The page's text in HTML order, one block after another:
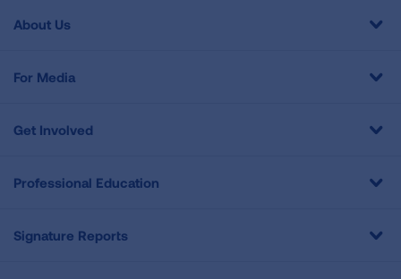
About Us
For Media
Get Involved
Professional Education
Signature Reports